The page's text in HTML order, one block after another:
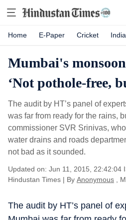
Home E-Paper Cricket
Mumbai's
‘Not pothole-free,
The audit by HT’s panel of
was far from ready for the rains,
commissioner SVR Srinivas,
water drains and roads
not bad as it sounded.
Updated on: Jun 11, 2015, 22:42:04
Hindustan Times | By Anonymous ,
The audit by HT’s panel of